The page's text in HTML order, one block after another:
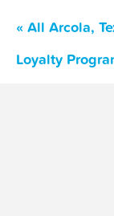
« All Arcola,
Loyalty